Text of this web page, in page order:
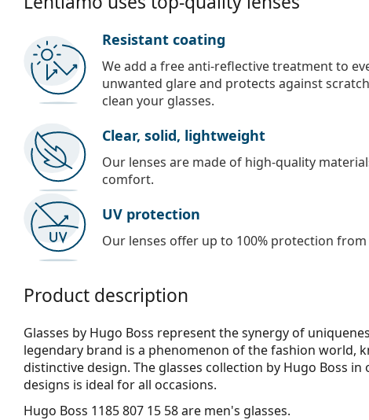
Resistant coating
We add a free anti-reflective treatment to
unwanted glare and protects against
clean your glasses.
Clear, solid, lightweight
Our lenses are made of high-quality
comfort.
UV protection
Our lenses offer up to 100% protection from
Product description
Glasses by Hugo Boss represent the synergy of
legendary brand is a phenomenon of the fashion world,
distinctive design. The glasses collection by Hugo Boss
designs is ideal for all occasions.
Hugo Boss 1185 807 15 58are men's glasses.